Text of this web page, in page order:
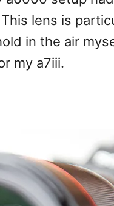
lens is
in the air
my a7iii.